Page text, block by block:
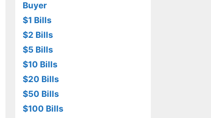
Buyer
$1 Bills
$2 Bills
$5 Bills
$10 Bills
$20 Bills
$50 Bills
$100 Bills